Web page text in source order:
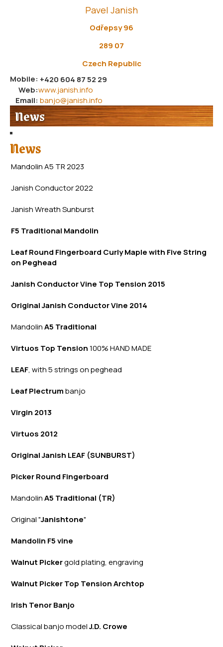
Pavel Janish
Odřepsy 96
289 07
Czech Republic
Mobile: +420 604 87 52 29
Web:www.janish.info
Email: banjo@janish.info
News
News
Mandolin A5 TR 2023
Janish Conductor 2022
Janish WreathSunburst
F5 Traditional Mandolin
Leaf Round Fingerboard Curly Maple with Five String
on Peghead
Janish Conductor Vine Top Tension 2015
Original Janish Conductor Vine 2014
MandolinA5 Traditional
Virtuos Top Tension100% HAND MADE
LEAF, with 5 strings on peghead
Leaf Plectrumbanjo
Virgin 2013
Virtuos 2012
Original Janish LEAF (SUNBURST)
Picker Round Fingerboard
MandolinA5 Traditional (TR)
Original "Janishtone"
Mandolin F5 vine
Walnut Pickergold plating, engraving
Walnut Picker Top Tension Archtop
Irish Tenor Banjo
Classical banjo modelJ.D. Crowe